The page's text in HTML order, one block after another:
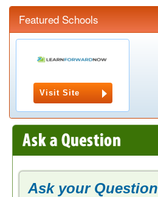
Featured Schools
Visit Site
Ask your Question